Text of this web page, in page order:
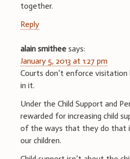
together.
Reply
alain smithee says:
January 5, 2013 at 1:27 pm
Courts don’t enforce
in it.
Under the Child Support and
rewarded for increasing child
of the ways that they do that
our children.